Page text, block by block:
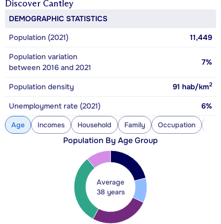
Discover Cantley
DEMOGRAPHIC STATISTICS
Population (2021)
11,449
Population variation
between 2016 and 2021
7%
Population density 91 hab/km2
Unemployment rate (2021) 6%
Age Incomes Household Family Occupation
Population By Age Group
Average
38 years